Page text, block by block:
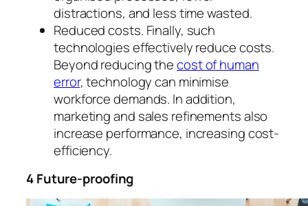
distractions, and less time wasted.
Reduced costs. Finally, such
technologies effectively reduce costs.
Beyond reducing thecost of human
error, technology can minimise
workforce demands. In addition,
marketing and sales refinements also
increase performance, increasing cost-
efficiency.
4 Future-proofing